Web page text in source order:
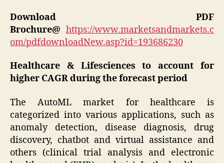
Download PDF
Brochure@ https://www.marketsandmarkets.c
om/pdfdownloadNew.asp?id=193686230
Healthcare & Lifesciences to account for
higher CAGR during the forecast period
The AutoML market for healthcare is
categorized into various applications, such as
anomaly detection, disease diagnosis, drug
discovery, chatbot and virtual assistance and
others (clinical trial analysis and electronic